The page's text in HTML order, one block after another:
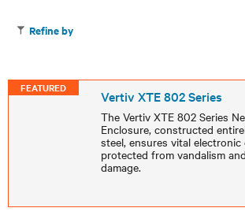
Refine by
FEATURED Vertiv XTE 802 Series
The Vertiv XTE 802 Series
Enclosure, constructed
steel, ensures vital electronic
protected from vandalism
damage.